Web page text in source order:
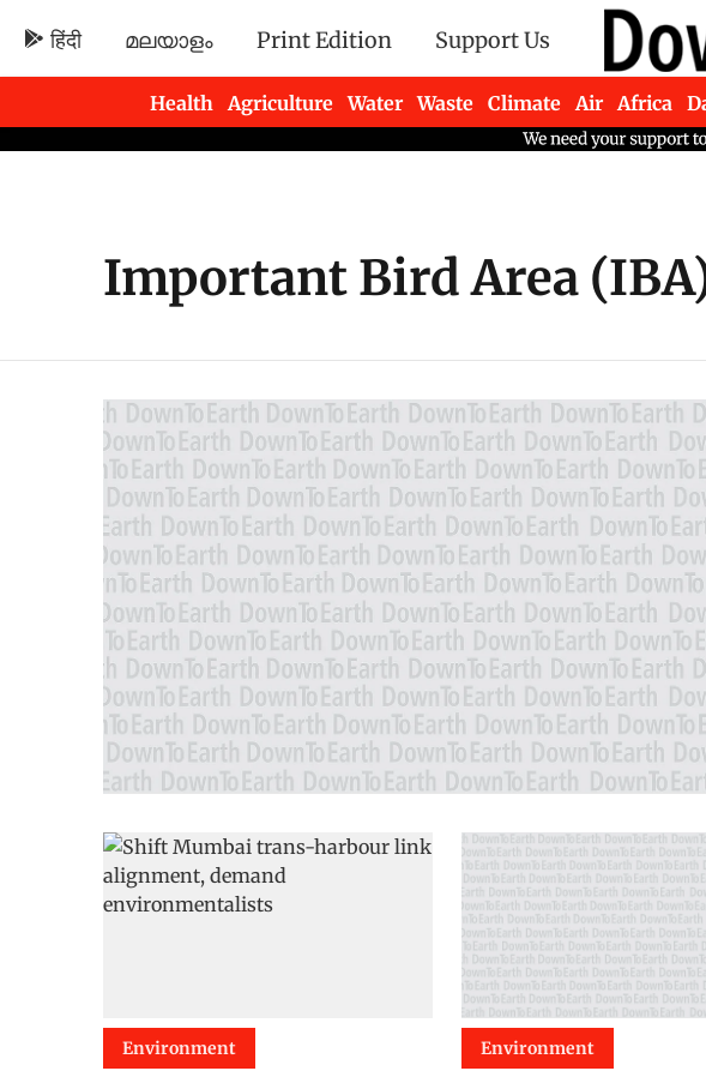
हिंदी മലയാളം Print Edition Support Us
Health Agriculture Water Waste Climate Air Africa
Newsletters
Important Bird Area
Environment Environment